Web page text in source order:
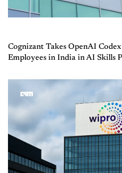
Cognizant Takes OpenAI
Employees in India in AI Skills